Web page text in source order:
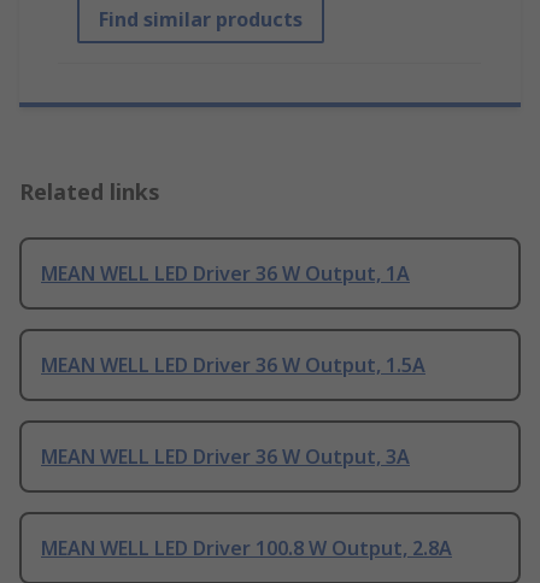
Find similar products
Related links
MEAN WELL LED Driver 36 W Output, 1A
MEAN WELL LED Driver 36 W Output, 1.5A
MEAN WELL LED Driver 36 W Output, 3A
MEAN WELL LED Driver 100.8 W Output, 2.8A